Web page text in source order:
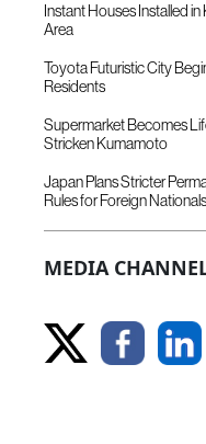
Instant Houses Installed
Area
Toyota Futuristic City
Residents
Supermarket Becomes
Stricken Kumamoto
Japan Plans Stricter
Rules for Foreign Nationals
MEDIA